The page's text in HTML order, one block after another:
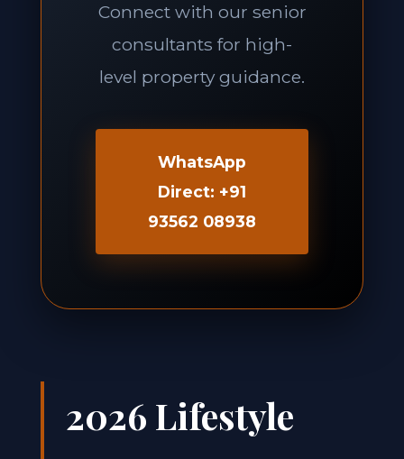
Connect with our senior
consultants for high-
level property guidance.
WhatsApp
Direct: +91
93562 08938
2026 Lifestyle